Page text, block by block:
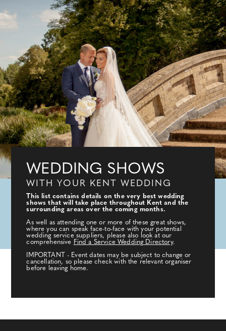
WEDDING SHOWS
WITH YOUR KENT WEDDING
This list contains details on the very best wedding
shows that will take place throughout Kent and the
surrounding areas over the coming months.
As well as attending one or more of these great shows,
where you can speak face-to-face with your potential
wedding service suppliers, please also look at our
comprehensive Find a Service Wedding Directory.
IMPORTANT - Event dates may be subject to change or
cancellation, so please check with the relevant organiser
before leaving home.